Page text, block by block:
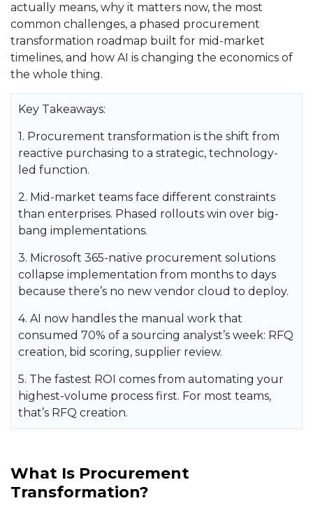
actually means, why it matters now, the most
common challenges, a phased procurement
transformation roadmap built for mid-market
timelines, and how AI is changing the economics of
the whole thing.
Key Takeaways:
1. Procurement transformation is the shift from
reactive purchasing to a strategic, technology-
led function.
2. Mid-market teams face different constraints
than enterprises. Phased rollouts win over big-
bang implementations.
3. Microsoft 365-native procurement solutions
collapse implementation from months to days
because there’s no new vendor cloud to deploy.
4. AI now handles the manual work that
consumed 70% of a sourcing analyst’s week: RFQ
creation, bid scoring, supplier review.
5. The fastest ROI comes from automating your
highest-volume process first. For most teams,
that’s RFQ creation.
What Is Procurement
Transformation?